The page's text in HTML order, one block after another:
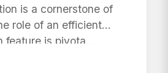
is a cornerstone of
role of an efficient
is pivota...